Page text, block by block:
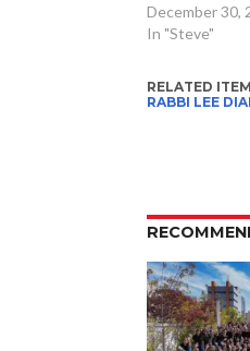
December 30,
In "Steve"
RELATED
RABBI LEE